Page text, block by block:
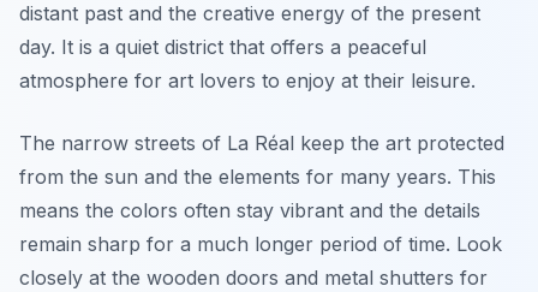
distant past and the creative energy of the present
day. It is a quiet district that offers a peaceful
atmosphere for art lovers to enjoy at their leisure.
The narrow streets of La Réal keep the art protected
from the sun and the elements for many years. This
means the colors often stay vibrant and the details
remain sharp for a much longer period of time. Look
closely at the wooden doors and metal shutters for